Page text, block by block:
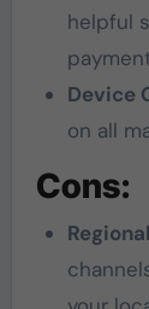
helpful
Device
on all
Cons: